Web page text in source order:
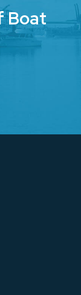
Boat